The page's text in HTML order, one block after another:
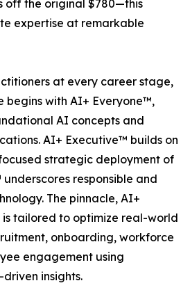
off the original $780—this
expertise at remarkable
at every career stage,
begins with AI+ Everyone™,
AI concepts and
AI+ Executive™ builds on
strategic deployment of
responsible and
The pinnacle, AI+
is tailored to optimize real-world
onboarding, workforce
engagement using
insights.